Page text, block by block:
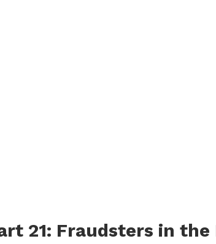
21: Fraudsters in